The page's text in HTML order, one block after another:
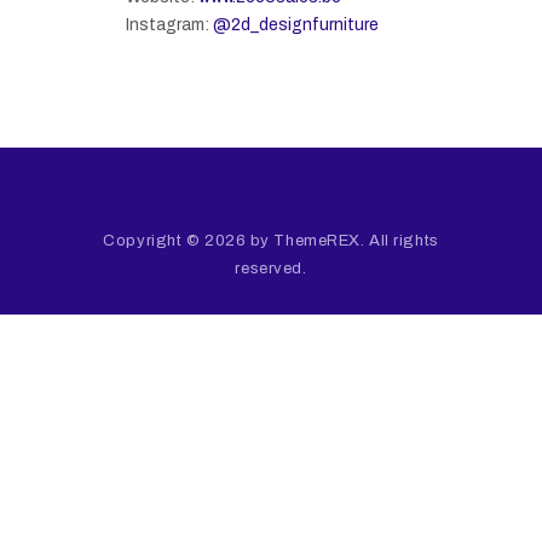
Instagram: @2d_designfurniture
Copyright © 2026 by ThemeREX. All rights
reserved.